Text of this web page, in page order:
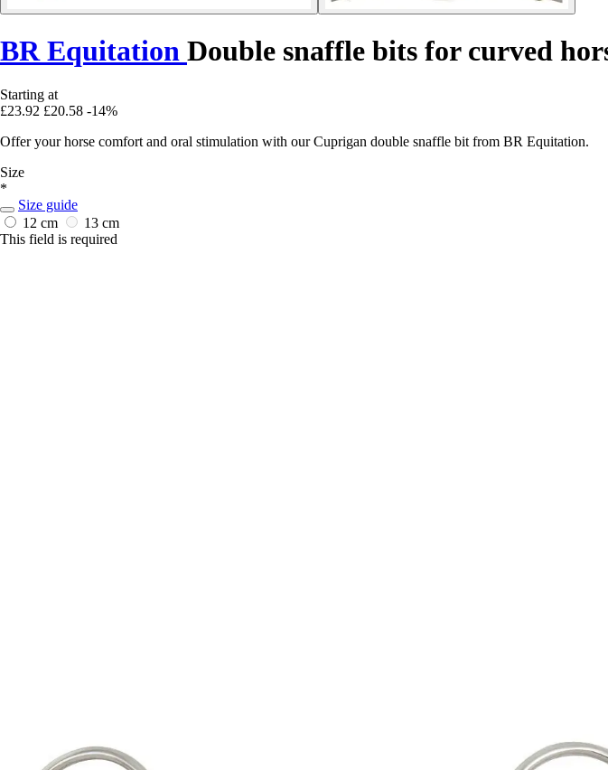
BR Equitation Double snaffle bits for curved
Starting at
£23.92 £20.58 -14%
Offer your horse comfort and oral stimulation with our Cuprigan double snaffle bit from BR Equitation.
Size
*
Size guide
12 cm
13 cm
This field is required